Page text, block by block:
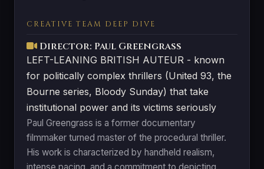
CREATIVE TEAM DEEP DIVE
Director: Paul Greengrass
LEFT-LEANING BRITISH AUTEUR - known
for politically complex thrillers (United 93, the
Bourne series, Bloody Sunday) that take
institutional power and its victims seriously
Paul Greengrass is a former documentary
filmmaker turned master of the procedural thriller.
His work is characterized by handheld realism,
intense pacing, and a commitment to depicting